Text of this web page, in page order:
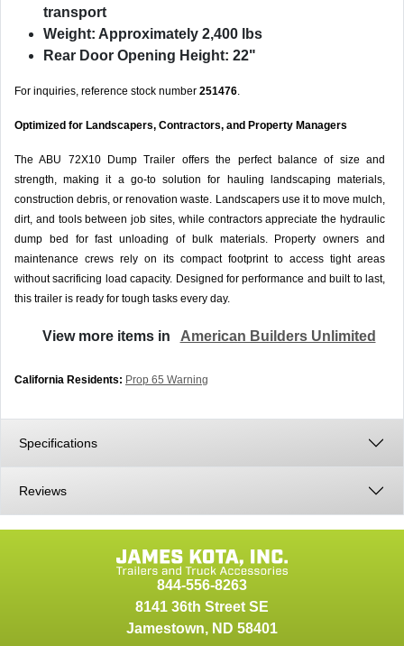
transport
Weight: Approximately 2,400 lbs
Rear Door Opening Height: 22"
For inquiries, reference stock number 251476.
Optimized for Landscapers, Contractors, and Property Managers
The ABU 72X10 Dump Trailer offers the perfect balance of size and
strength, making it a go-to solution for hauling landscaping materials,
construction debris, or renovation waste. Landscapers use it to move mulch,
dirt, and tools between job sites, while contractors appreciate the hydraulic
dump bed for fast unloading of bulk materials. Property owners and
maintenance crews rely on its compact footprint to access tight areas
without sacrificing load capacity. Designed for performance and built to last,
this trailer is ready for tough tasks every day.
View more items in American Builders Unlimited
California Residents: Prop 65 Warning
Specifications
Reviews
844-556-8263
8141 36th Street SE
Jamestown, ND 58401